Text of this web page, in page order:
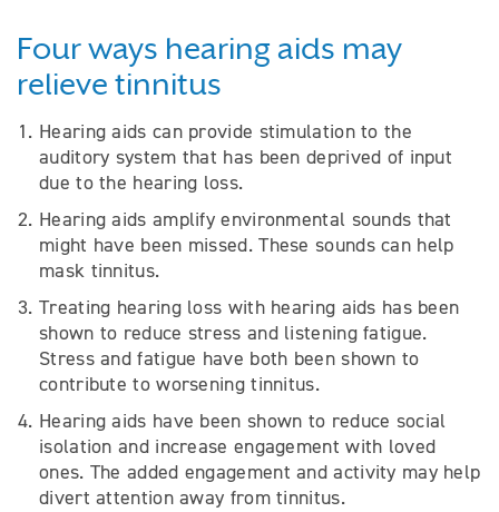
Four ways hearing aids may
relieve tinnitus
Hearing aids can provide stimulation to the
auditory system that has been deprived of input
due to the hearing loss.
Hearing aids amplify environmental sounds that
might have been missed. These sounds can help
mask tinnitus.
Treating hearing loss with hearing aids has been
shown to reduce stress and listening fatigue.
Stress and fatigue have both been shown to
contribute to worsening tinnitus.
Hearing aids have been shown to reduce social
isolation and increase engagement with loved
ones. The added engagement and activity may help
divert attention away from tinnitus.